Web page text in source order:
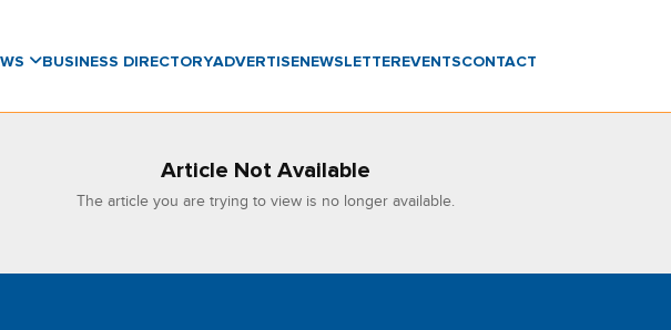
BUSINESS DIRECTORYADVERTISENEWSLETTER EVENTSCONTACT
Article Not Available
The article you are trying to view is no longer available.